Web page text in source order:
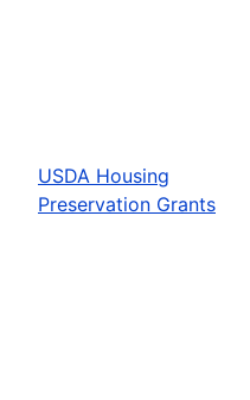
USDA Housing
Preservation Grants